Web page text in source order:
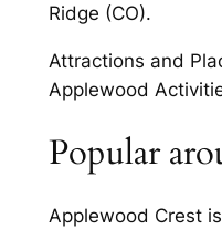
Ridge (CO).
Attractions and
Applewood
Popular
Applewood Crest